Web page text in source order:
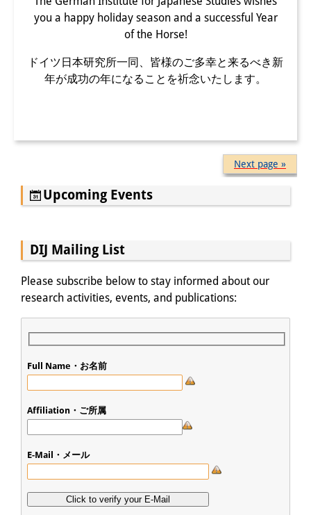
you a happy holiday season and a successful Year
of the Horse!
ドイツ日本研究所一同、皆様のご多幸と来るべき新
年が成功の年になることを祈念いたします。
Next page »
Upcoming Events
DIJ Mailing List
Please subscribe below to stay informed about our
research activities, events, and publications:
Full Name・お名前
Affiliation・ご所属
E-Mail・メール